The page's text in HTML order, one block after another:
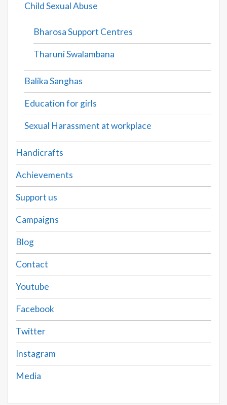
Child Sexual Abuse
Bharosa Support Centres
Tharuni Swalambana
Balika Sanghas
Education for girls
Sexual Harassment at workplace
Handicrafts
Achievements
Support us
Campaigns
Blog
Contact
Youtube
Facebook
Twitter
Instagram
Media